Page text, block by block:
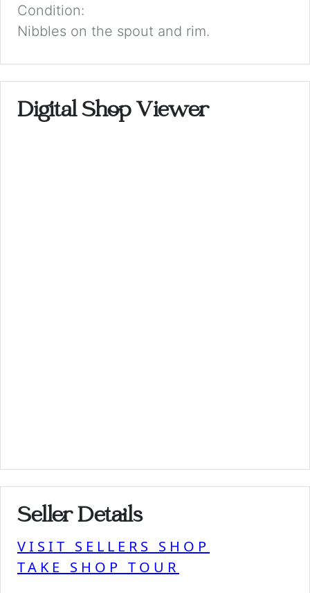
Condition:
Nibbles on the spout and rim.
Digital Shop Viewer
Seller Details
VISIT SELLERS SHOP
TAKE SHOP TOUR